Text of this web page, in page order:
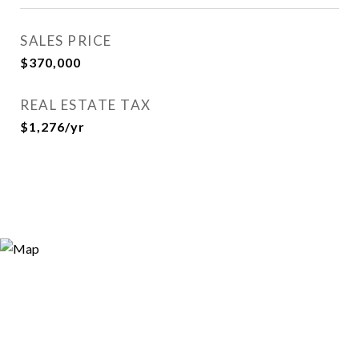
SALES PRICE
$370,000
REAL ESTATE TAX
$1,276/yr